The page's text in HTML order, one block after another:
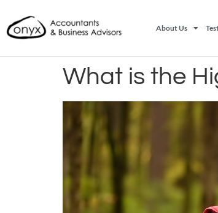
About Us
What is the